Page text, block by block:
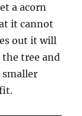
a acorn
it cannot
out it will
tree and